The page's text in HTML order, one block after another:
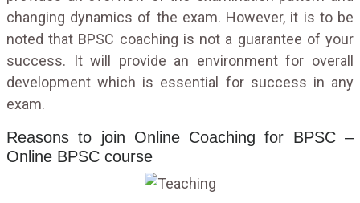
changing dynamics of the exam. However, it is to be
noted that BPSC coaching is not a guarantee of your
success. It will provide an environment for overall
development which is essential for success in any
exam.
Reasons to join Online Coaching for BPSC –
Online BPSC course